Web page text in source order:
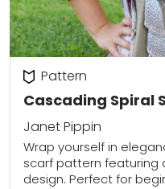
Cascading Spiral
Pattern
Janet Pippin
Wrap yourself in
scarf pattern featuring
design. Perfect for